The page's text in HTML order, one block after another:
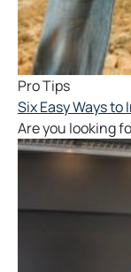
Pro Tips
Six Easy Ways
Are you looking